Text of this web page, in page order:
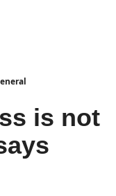
is not